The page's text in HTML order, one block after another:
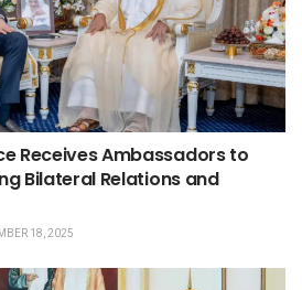
Receives Ambassadors to
Bilateral Relations and
18, 2025